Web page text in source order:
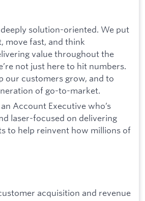
deeply solution-oriented. We put
move fast, and think
value throughout the
not just here to hit numbers.
our customers grow, and to
of go-to-market.
Account Executive who’s
laser-focused on delivering
to help reinvent how millions of
acquisition and revenue